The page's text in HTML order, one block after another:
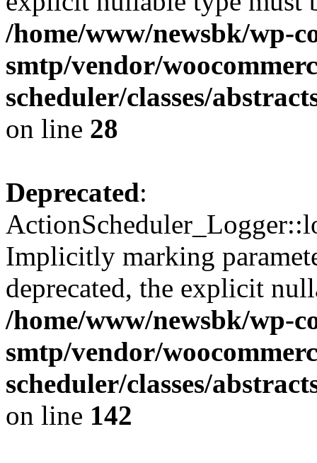
/home/www/newsbk/wp-
smtp/vendor/
scheduler/classes/
on line 28
Deprecated:
Implicitly marking
deprecated, the explicit
/home/www/newsbk/wp-
smtp/vendor/
scheduler/classes/
on line 142